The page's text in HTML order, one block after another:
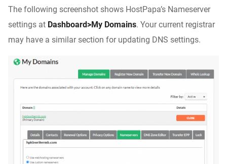
The following screenshot shows HostPapa’s Nameserver
settings at Dashboard>My Domains. Your current registrar
may have a similar section for updating DNS settings.